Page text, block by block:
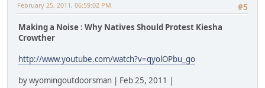
#5
February 25, 2011, 06:59:02 PM
Making a Noise : Why Natives Should Protest Kiesha
Crowther
http://www.youtube.com/watch?v=qyolOPbu_go
by wyomingoutdoorsman | Feb 25, 2011 |